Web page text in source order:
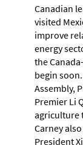
Canadian
visited
improve
energy
the
begin
Assembly,
Premier Li
agriculture
Carney
President